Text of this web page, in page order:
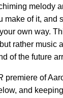
melody
make of it, and
own way.
rather music
of the future
premiere of
and